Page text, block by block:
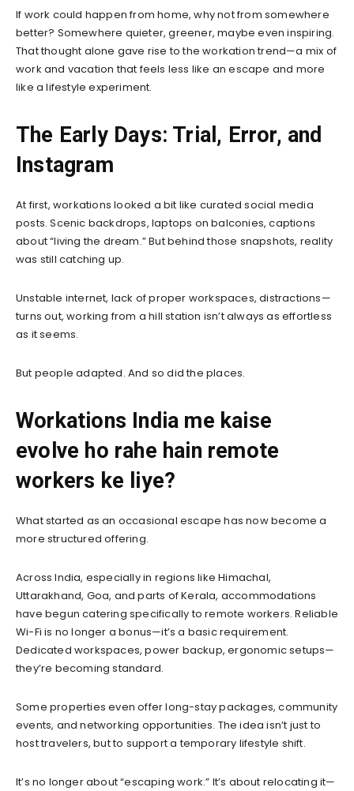
If work could happen from home, why not from somewhere
better? Somewhere quieter, greener, maybe even inspiring.
That thought alone gave rise to the workation trend—a mix of
work and vacation that feels less like an escape and more
like a lifestyle experiment.
The Early Days: Trial, Error, and
Instagram
At first, workations looked a bit like curated social media
posts. Scenic backdrops, laptops on balconies, captions
about “living the dream.” But behind those snapshots, reality
was still catching up.
Unstable internet, lack of proper workspaces, distractions—
turns out, working from a hill station isn’t always as effortless
as it seems.
But people adapted. And so did the places.
Workations India me kaise
evolve ho rahe hain remote
workers ke liye?
What started as an occasional escape has now become a
more structured offering.
Across India, especially in regions like Himachal,
Uttarakhand, Goa, and parts of Kerala, accommodations
have begun catering specifically to remote workers. Reliable
Wi-Fi is no longer a bonus—it’s a basic requirement.
Dedicated workspaces, power backup, ergonomic setups—
they’re becoming standard.
Some properties even offer long-stay packages, community
events, and networking opportunities. The idea isn’t just to
host travelers, but to support a temporary lifestyle shift.
It’s no longer about “escaping work.” It’s about relocating it—